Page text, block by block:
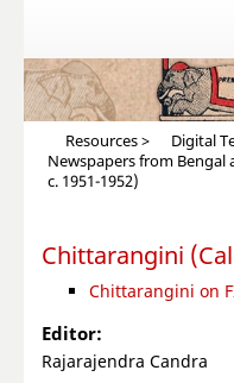
Resources> Digital
Newspapers from Bengal
c. 1951-1952)
Chittarangini
Chittarangini on
Editor:
Rajarajendra Candra